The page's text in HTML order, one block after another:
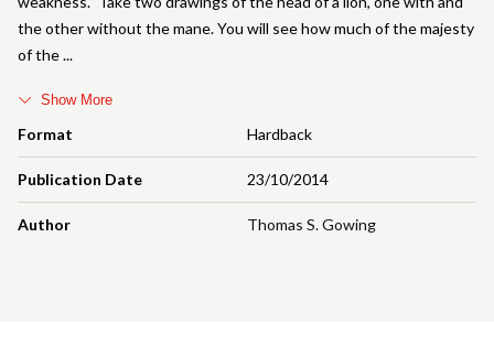
Format Hardback
Publication Date 23/10/2014
Author Thomas S. Gowing
the other without the mane. You will see how much of the majesty
of the
Show More